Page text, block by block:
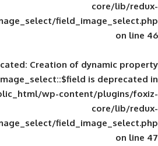
inc/fields/image_select/
Deprecated: Creation of
shahdrzk/public_html/wp-
inc/fields/image_select/